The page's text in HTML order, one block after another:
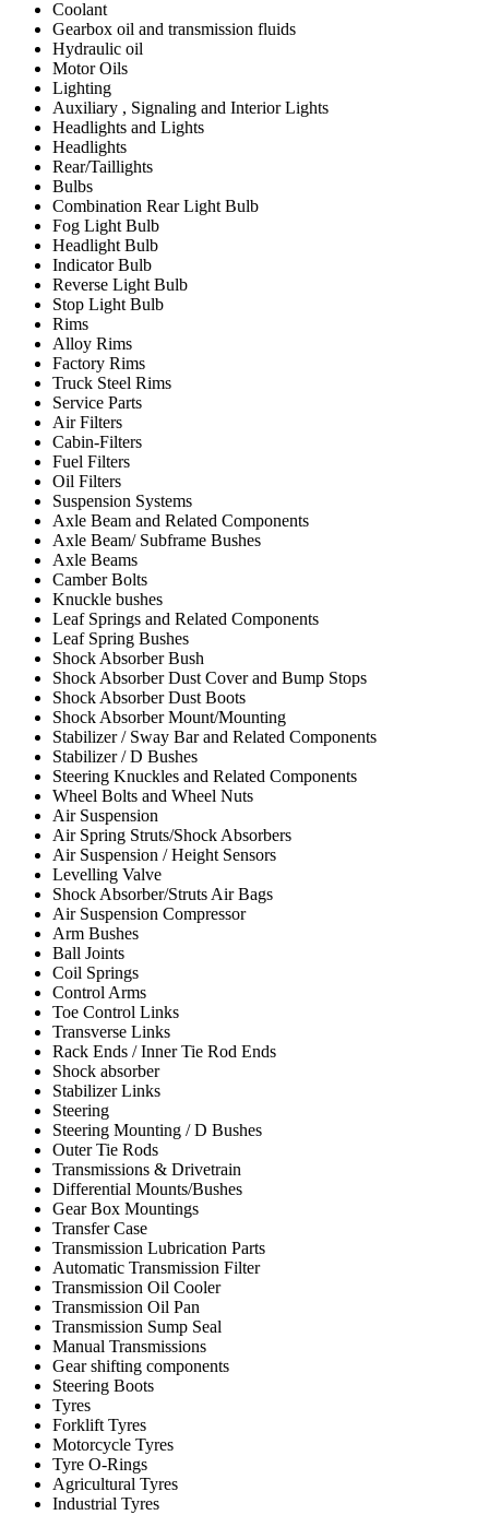
Coolant
Gearbox oil and transmission fluids
Hydraulic oil
Motor Oils
Lighting
Auxiliary , Signaling and Interior Lights
Headlights and Lights
Headlights
Rear/Taillights
Bulbs
Combination Rear Light Bulb
Fog Light Bulb
Headlight Bulb
Indicator Bulb
Reverse Light Bulb
Stop Light Bulb
Rims
Alloy Rims
Factory Rims
Truck Steel Rims
Service Parts
Air Filters
Cabin-Filters
Fuel Filters
Oil Filters
Suspension Systems
Axle Beam and Related Components
Axle Beam/ Subframe Bushes
Axle Beams
Camber Bolts
Knuckle bushes
Leaf Springs and Related Components
Leaf Spring Bushes
Shock Absorber Bush
Shock Absorber Dust Cover and Bump Stops
Shock Absorber Dust Boots
Shock Absorber Mount/Mounting
Stabilizer / Sway Bar and Related Components
Stabilizer / D Bushes
Steering Knuckles and Related Components
Wheel Bolts and Wheel Nuts
Air Suspension
Air Spring Struts/Shock Absorbers
Air Suspension / Height Sensors
Levelling Valve
Shock Absorber/Struts Air Bags
Air Suspension Compressor
Arm Bushes
Ball Joints
Coil Springs
Control Arms
Toe Control Links
Transverse Links
Rack Ends / Inner Tie Rod Ends
Shock absorber
Stabilizer Links
Steering
Steering Mounting / D Bushes
Outer Tie Rods
Transmissions & Drivetrain
Differential Mounts/Bushes
Gear Box Mountings
Transfer Case
Transmission Lubrication Parts
Automatic Transmission Filter
Transmission Oil Cooler
Transmission Oil Pan
Transmission Sump Seal
Manual Transmissions
Gear shifting components
Steering Boots
Tyres
Forklift Tyres
Motorcycle Tyres
Tyre O-Rings
Agricultural Tyres
Industrial Tyres